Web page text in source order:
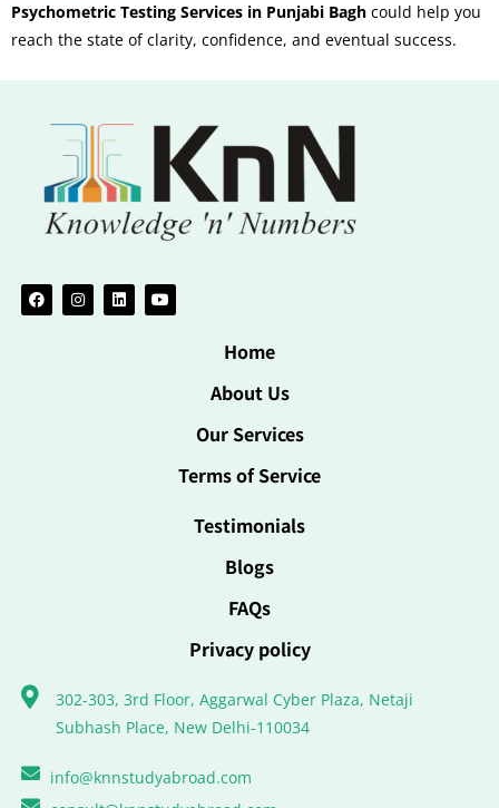
Psychometric Testing Services in Punjabi Bagh could help you
reach the state of clarity, confidence, and eventual success.
Home
About Us
Our Services
Terms of Service
Testimonials
Blogs
FAQs
Privacy policy
302-303, 3rd Floor, Aggarwal Cyber Plaza, Netaji
Subhash Place, New Delhi-110034
info@knnstudyabroad.com